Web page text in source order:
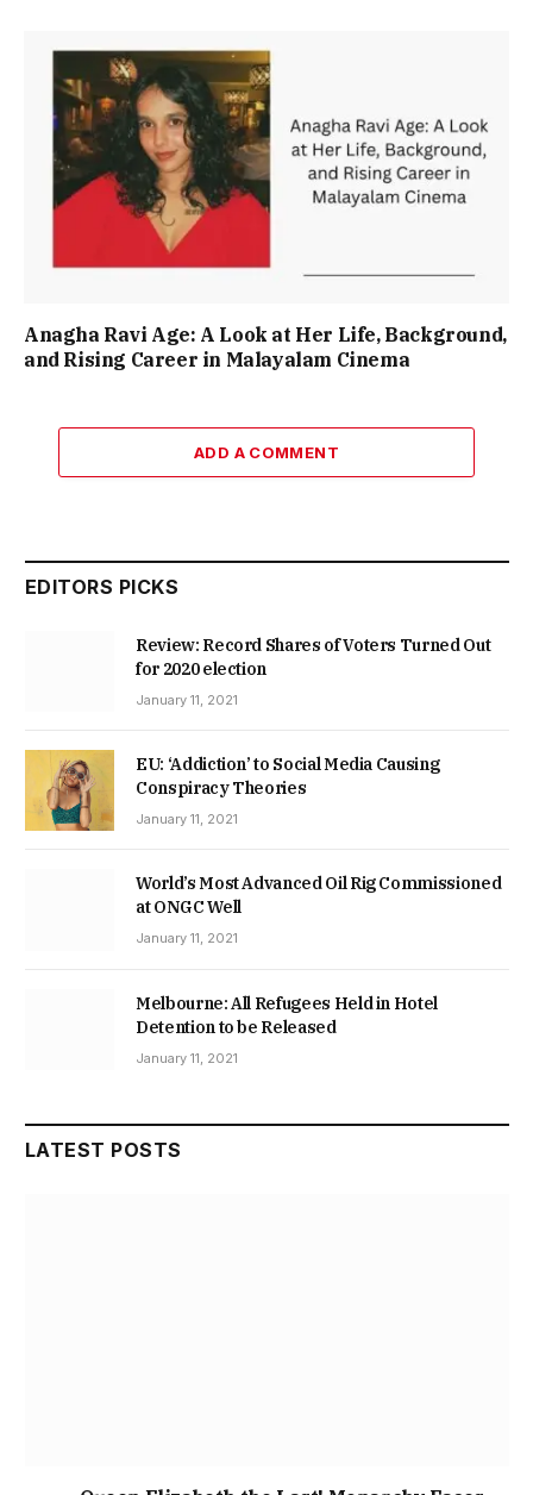
Anagha Ravi Age: A Look at Her Life, Background,
and Rising Career in Malayalam Cinema
ADD A COMMENT
EDITORS PICKS
Review: Record Shares of Voters Turned Out
for 2020 election
January 11, 2021
EU: ‘Addiction’ to Social Media Causing
Conspiracy Theories
January 11, 2021
World’s Most Advanced Oil Rig Commissioned
at ONGC Well
January 11, 2021
Melbourne: All Refugees Held in Hotel
Detention to be Released
January 11, 2021
LATEST POSTS